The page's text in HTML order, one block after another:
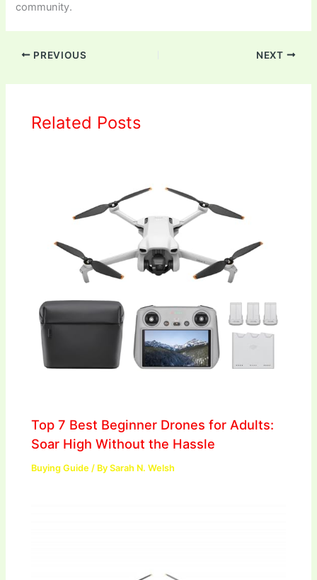
community.
PREVIOUS NEXT
Related Posts
Top 7 Best Beginner Drones for Adults:
Soar High Without the Hassle
Buying Guide / BySarah N. Welsh